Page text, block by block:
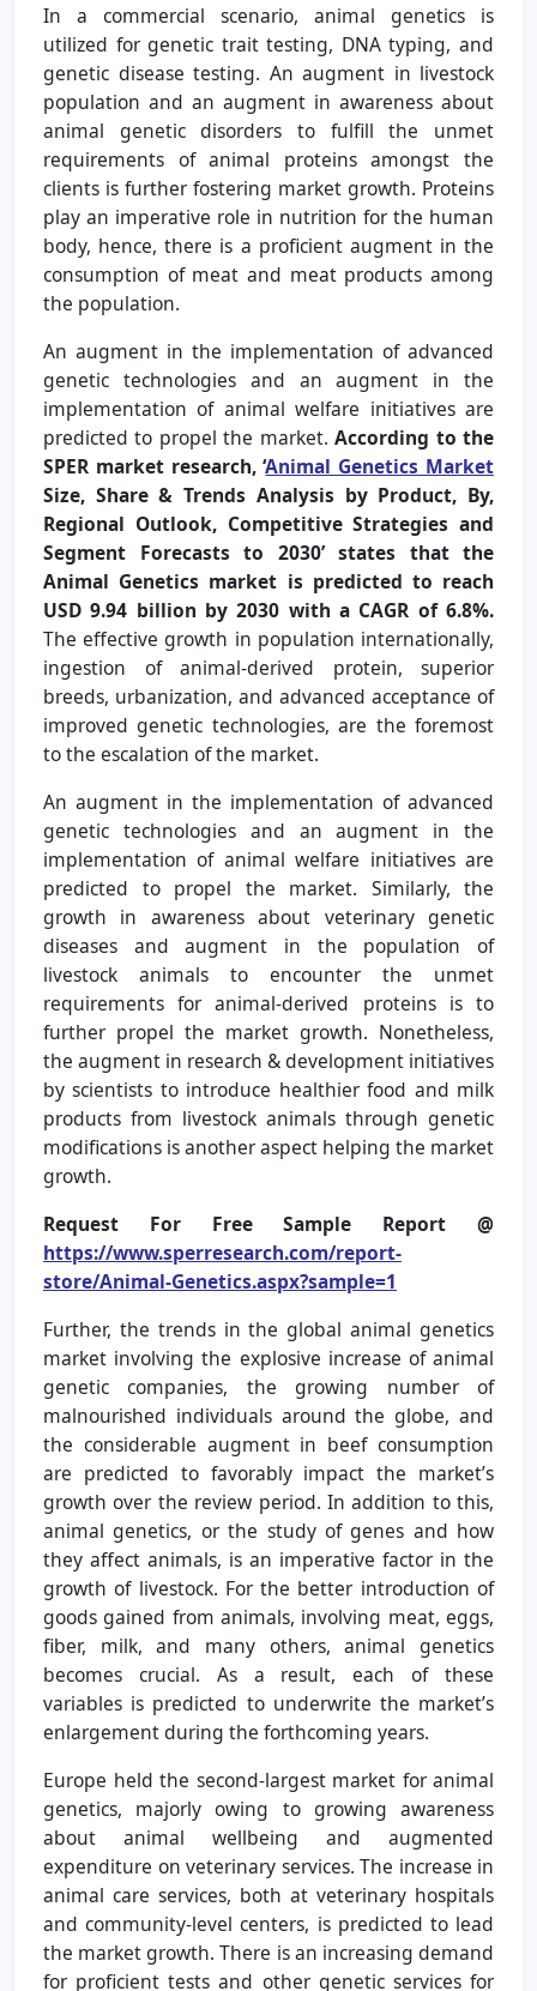
In a commercial scenario, animal genetics is
utilized for genetic trait testing, DNA typing, and
genetic disease testing. An augment in livestock
population and an augment in awareness about
animal genetic disorders to fulfill the unmet
requirements of animal proteins amongst the
clients is further fostering market growth. Proteins
play an imperative role in nutrition for the human
body, hence, there is a proficient augment in the
consumption of meat and meat products among
the population.
An augment in the implementation of advanced
genetic technologies and an augment in the
implementation of animal welfare initiatives are
predicted to propel the market.According to the
SPER market research, ‘Animal Genetics Market
Size, Share & Trends Analysis by Product, By,
Regional Outlook, Competitive Strategies and
Segment Forecasts to 2030’ states that the
Animal Genetics market is predicted to reach
USD 9.94 billion by 2030 with a CAGR of 6.8%.
The effective growth in population internationally,
ingestion of animal-derived protein, superior
breeds, urbanization, and advanced acceptance of
improved genetic technologies, are the foremost
to the escalation of the market.
An augment in the implementation of advanced
genetic technologies and an augment in the
implementation of animal welfare initiatives are
predicted to propel the market. Similarly, the
growth in awareness about veterinary genetic
diseases and augment in the population of
livestock animals to encounter the unmet
requirements for animal-derived proteins is to
further propel the market growth. Nonetheless,
the augment in research & development initiatives
by scientists to introduce healthier food and milk
products from livestock animals through genetic
modifications is another aspect helping the market
growth.
Request For Free Sample Report @
https://www.sperresearch.com/report-
store/Animal-Genetics.aspx?sample=1
Further, the trends in the global animal genetics
market involving the explosive increase of animal
genetic companies, the growing number of
malnourished individuals around the globe, and
the considerable augment in beef consumption
are predicted to favorably impact the market’s
growth over the review period. In addition to this,
animal genetics, or the study of genes and how
they affect animals, is an imperative factor in the
growth of livestock. For the better introduction of
goods gained from animals, involving meat, eggs,
fiber, milk, and many others, animal genetics
becomes crucial. As a result, each of these
variables is predicted to underwrite the market’s
enlargement during the forthcoming years.
Europe held the second-largest market for animal
genetics, majorly owing to growing awareness
about animal wellbeing and augmented
expenditure on veterinary services. The increase in
animal care services, both at veterinary hospitals
and community-level centers, is predicted to lead
the market growth. There is an increasing demand
for proficient tests and other genetic services for